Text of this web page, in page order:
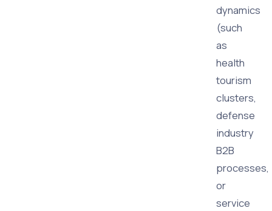
dynamics
(such
as
health
tourism
clusters,
defense
industry
B2B
processes,
or
service